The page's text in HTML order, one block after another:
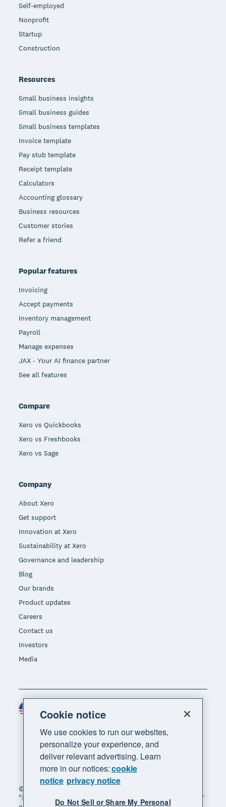
Self-employed
Nonprofit
Startup
Construction
Resources
Small business insights
Small business guides
Small business templates
Invoice template
Pay stub template
Receipt template
Calculators
Accounting glossary
Business resources
Customer stories
Refer a friend
Popular features
Invoicing
Accept payments
Inventory management
Payroll
Manage expenses
JAX - Your AI finance partner
See all features
Compare
Xero vs Quickbooks
Xero vs Freshbooks
Xero vs Sage
Company
About Xero
Get support
Innovation at Xero
Sustainability at Xero
Governance and leadership
Blog
Our brands
Product updates
Careers
Contact us
Investors
Media
© 2026 Xero Limited. All rights reserved. "Xero",
"Beautiful business" and "Your business supercharged"
Region
Cookie notice
We use cookies to run our websites,
personalize your experience, and
deliver relevant advertising. Learn
more in our notices:cookie
notice privacy notice
Do Not Sell or Share My Personal